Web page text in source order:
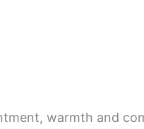
warmth and